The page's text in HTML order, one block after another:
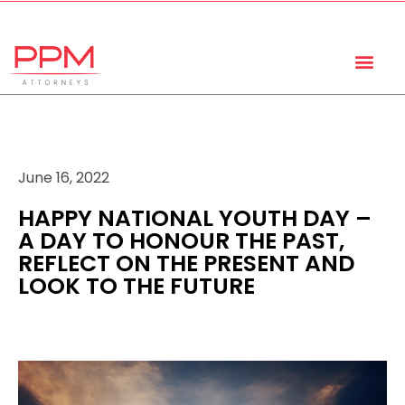
June 16, 2022
HAPPY NATIONAL YOUTH DAY –
A DAY TO HONOUR THE PAST,
REFLECT ON THE PRESENT AND
LOOK TO THE FUTURE